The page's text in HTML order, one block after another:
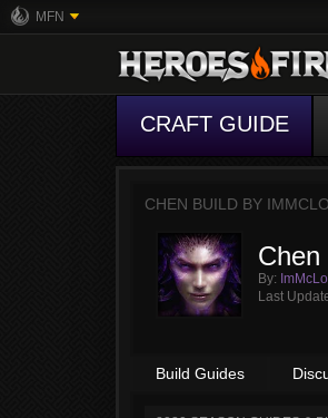
MFN
CRAFT GUIDE
CHEN BUILD BY
Chen
By:
Last
Build Guides